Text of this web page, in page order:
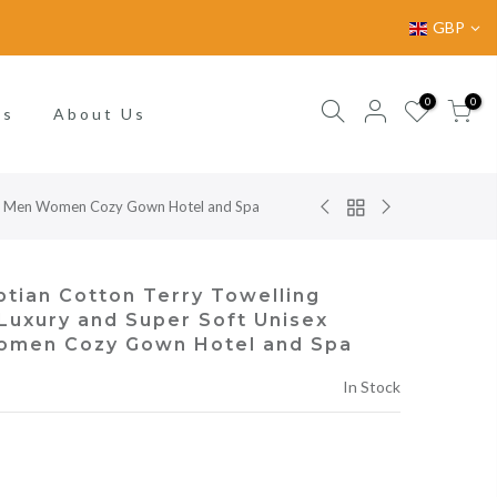
GBP
About Us
0 0
Women Cozy Gown Hotel and Spa
Cotton Terry Towelling
and Super Soft Unisex
Cozy Gown Hotel and Spa
In Stock